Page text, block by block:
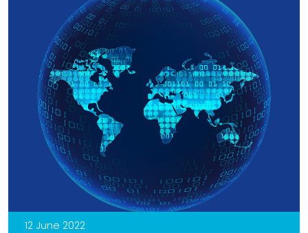
12 June 2022